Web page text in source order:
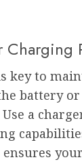
Charging
key to
battery
a